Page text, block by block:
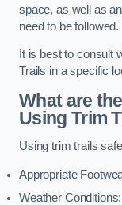
space, as well as
need to be followed.
It is best to consult
Trails in a specific
What are
Using Trim
Using trim trails
Appropriate
Weather